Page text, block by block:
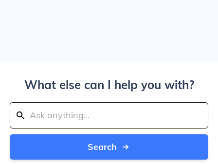
What else can I help you with?
Search